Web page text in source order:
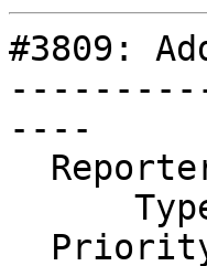
#3809:
----